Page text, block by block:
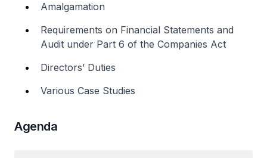
Amalgamation
Requirements on Financial Statements and
Audit under Part 6 of the Companies Act
Directors’ Duties
Various Case Studies
Agenda